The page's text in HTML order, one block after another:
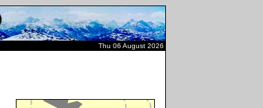
Thu 06 August 2026